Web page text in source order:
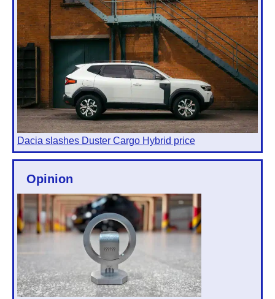
Dacia slashes Duster Cargo Hybrid price
Opinion